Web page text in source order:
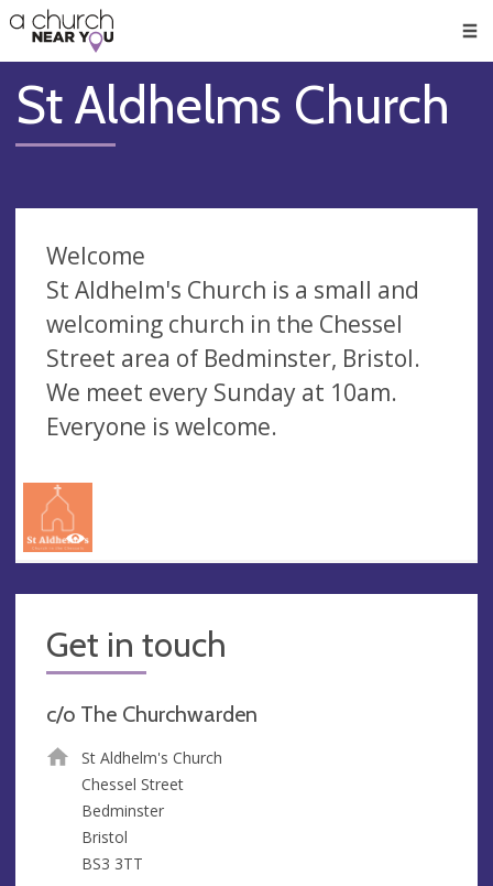
👏
😇
❤️
🥧
👋
St Aldhelms Church
Welcome
St Aldhelm's Church is a small and
welcoming church in the Chessel
Street area of Bedminster, Bristol.
We meet every Sunday at 10am.
Everyone is welcome.
Get in touch
c/o The Churchwarden
St Aldhelm's Church
Chessel Street
Bedminster
Bristol
BS3 3TT